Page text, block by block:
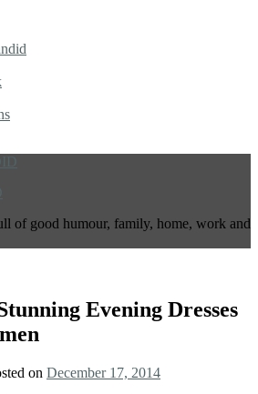
of good humour, family, home, work and
Evening Dresses
on December 17, 2014